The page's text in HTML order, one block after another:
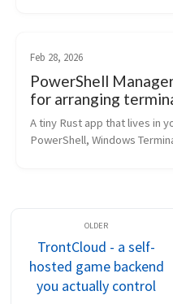
Feb 28, 2026
PowerShell
for arranging
A tiny Rust app that lives in
PowerShell, Windows
TrontCloud - a self-
hosted game backend
you actually control